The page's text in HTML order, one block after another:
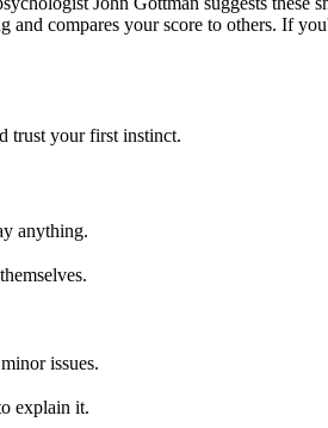
and compares your score to others. If
trust your first instinct.
anything.
issues.
explain it.